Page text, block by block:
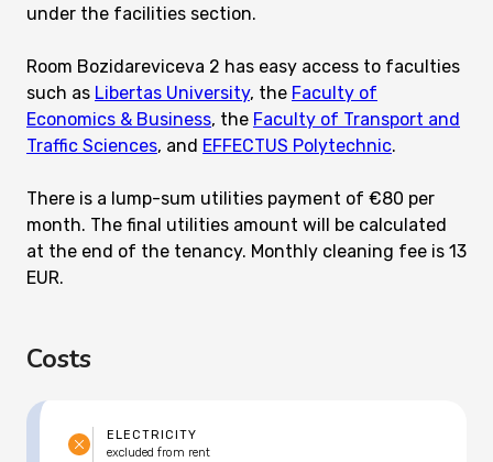
under the facilities section.
Room Bozidareviceva 2 has easy access to faculties
such as Libertas University, the Faculty of
Economics & Business, the Faculty of Transport and
Traffic Sciences, and EFFECTUS Polytechnic.
There is a lump-sum utilities payment of €80 per
month. The final utilities amount will be calculated
at the end of the tenancy. Monthly cleaning fee is 13
EUR.
Costs
ELECTRICITY
excluded from rent